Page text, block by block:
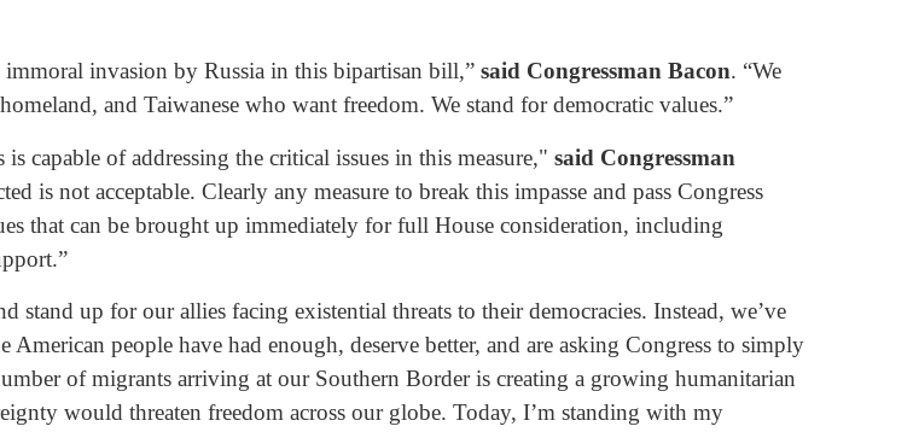
immoral invasion by Russia in this bipartisan bill,” said Congressman Bacon. “We
and Taiwanese who want freedom. We stand for democratic values.”
capable of addressing the critical issues in this measure," said Congressman
is not acceptable. Clearly any measure to break this impasse and pass Congress
that can be brought up immediately for full House consideration, including
stand up for our allies facing existential threats to their democracies. Instead, we’ve
people have had enough, deserve better, and are asking Congress to simply
of migrants arriving at our Southern Border is creating a growing humanitarian
would threaten freedom across our globe. Today, I’m standing with my